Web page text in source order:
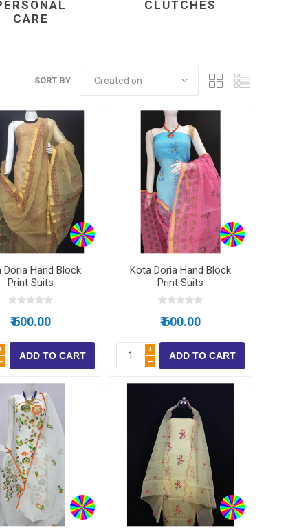
CARE
CLUTCHES
SORT BY
Doria Hand Block
Print Suits
₹ 600.00
Kota Doria Hand Block
Print Suits
₹ 600.00
i
h